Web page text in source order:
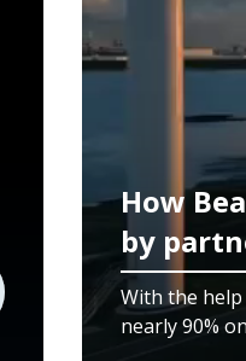
How
by
With the
nearly 90%